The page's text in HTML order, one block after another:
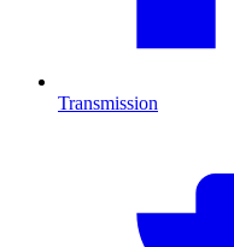
Transmission